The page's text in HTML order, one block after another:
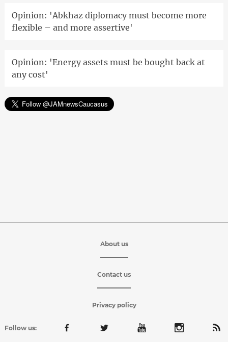
Opinion: 'Abkhaz diplomacy must become more
flexible – and more assertive'
Opinion: 'Energy assets must be bought back at
any cost'
About us
Contact us
Privacy policy
Follow us: